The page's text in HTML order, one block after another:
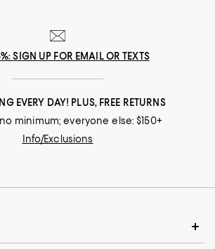
SIGN UP FOR EMAIL OR TEXTS
EVERY DAY! PLUS, FREE RETURNS
minimum; everyone else: $150+
Info/Exclusions